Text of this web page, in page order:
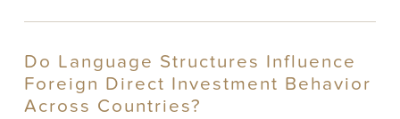
Do Language Structures Influence
Foreign Direct Investment Behavior
Across Countries?